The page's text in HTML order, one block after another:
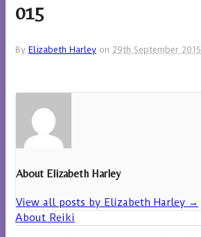
015
By Elizabeth Harley on 29th September 2015
About Elizabeth Harley
View all posts by Elizabeth Harley →
About Reiki